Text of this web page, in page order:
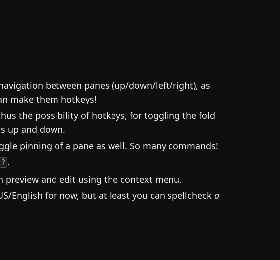
between panes (up/down/left/right), as
make them hotkeys!
the possibility of hotkeys, for toggling the fold
up and down.
pinning of a pane as well. So many commands!
? .
preview and edit using the context menu.
English for now, but at least you can spellcheck a